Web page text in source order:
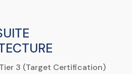
3 (Target Certification)